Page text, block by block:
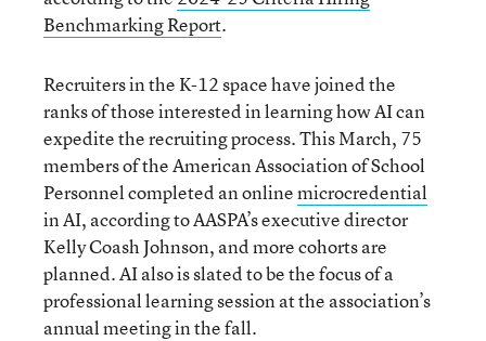
Benchmarking Report.
Recruiters in the K-12 space have joined the
ranks of those interested in learning how AI can
expedite the recruiting process. This March, 75
members of the American Association of School
Personnel completed an onlinemicrocredential
in AI, according to AASPA’s executive director
Kelly Coash Johnson, and more cohorts are
planned. AI also is slated to be the focus of a
professional learning session at the association’s
annual meeting in the fall.